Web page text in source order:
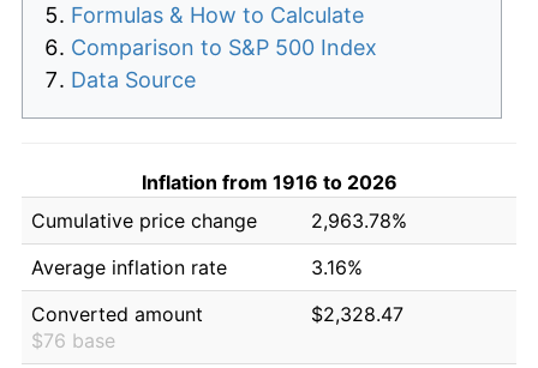
Formulas & How to Calculate
Comparison to S&P 500 Index
Data Source
Inflation from 1916 to 2026
Cumulative price change
2,963.78%
Average inflation rate
3.16%
Converted amount
$76 base
$2,328.47